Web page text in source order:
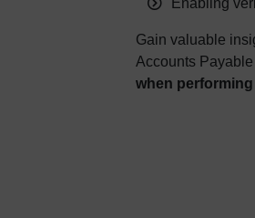
Enabling
Gain valuable
Accounts
when performing